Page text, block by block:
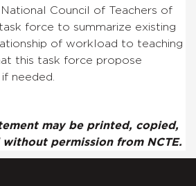
Council of Teachers of
force to summarize existing
of workload to teaching
this task force propose
needed.
may be printed, copied,
without permission from NCTE.